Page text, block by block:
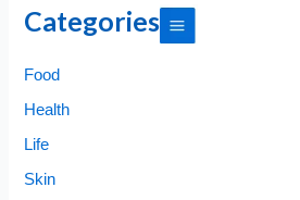
Categories
Food
Health
Life
Skin